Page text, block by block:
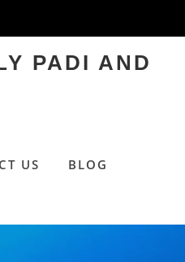
PADI AND
US
BLOG